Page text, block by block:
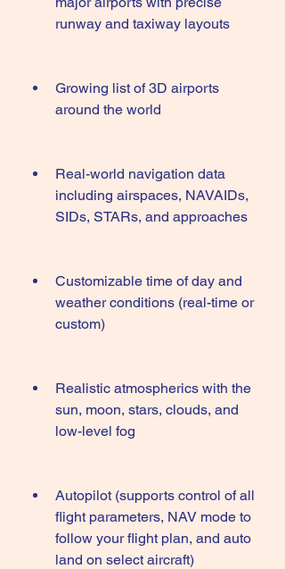
runway and taxiway layouts
Growing list of 3D airports
around the world
Real-world navigation data
including airspaces, NAVAIDs,
SIDs, STARs, and approaches
Customizable time of day and
weather conditions (real-time or
custom)
Realistic atmospherics with the
sun, moon, stars, clouds, and
low-level fog
Autopilot (supports control of all
flight parameters, NAV mode to
follow your flight plan, and auto
land on select aircraft)